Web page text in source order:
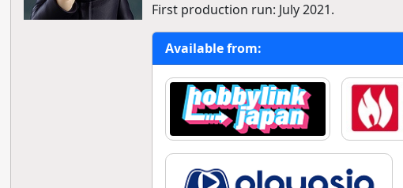
First production run: July 2021.
Available from: